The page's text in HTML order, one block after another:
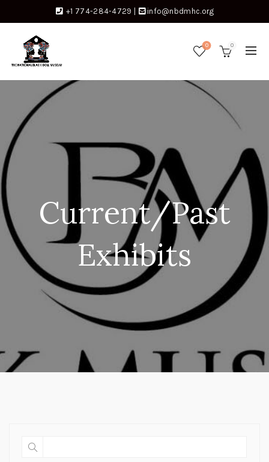
+1 774-284-4729 info@nbdmhc.org
0 0
Current/Past
Exhibits